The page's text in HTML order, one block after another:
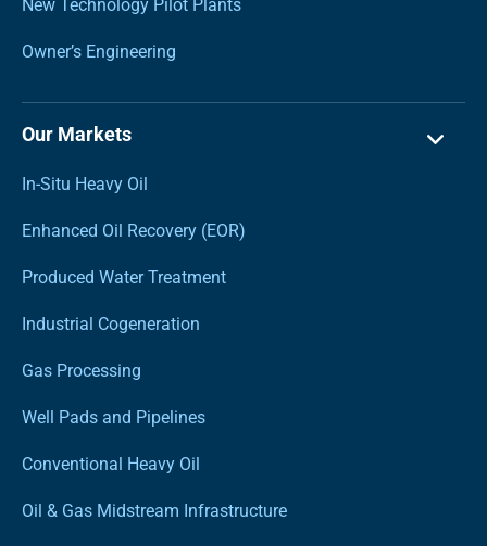
New Technology Pilot Plants
Owner’s Engineering
Our Markets
In-Situ Heavy Oil
Enhanced Oil Recovery (EOR)
Produced Water Treatment
Industrial Cogeneration
Gas Processing
Well Pads and Pipelines
Conventional Heavy Oil
Oil & Gas Midstream Infrastructure